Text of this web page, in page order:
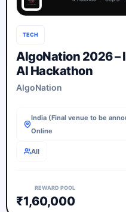
TECH
AlgoNation 2026 –
AI Hackathon
AlgoNation
India (Final venue to be
Online
All
REWARD POOL
₹1,60,000